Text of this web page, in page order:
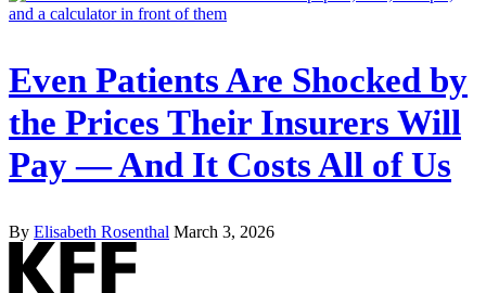
Even Patients Are Shocked by
the Prices Their Insurers Will
Pay — And It Costs All of Us
By Elisabeth Rosenthal March 3, 2026